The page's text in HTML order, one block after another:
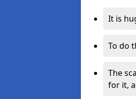
It is
To do
The
for it,